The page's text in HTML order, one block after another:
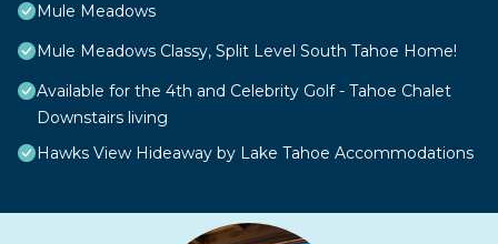
Mule Meadows
Mule Meadows Classy, Split Level South Tahoe Home!
Available for the 4th and Celebrity Golf - Tahoe Chalet
Downstairs living
Hawks View Hideaway by Lake Tahoe Accommodations